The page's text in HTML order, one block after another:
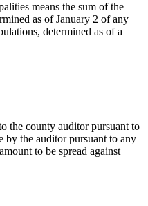
means the sum of the
as of January 2 of any
determined as of a
the county auditor pursuant to
by the auditor pursuant to any
to be spread against